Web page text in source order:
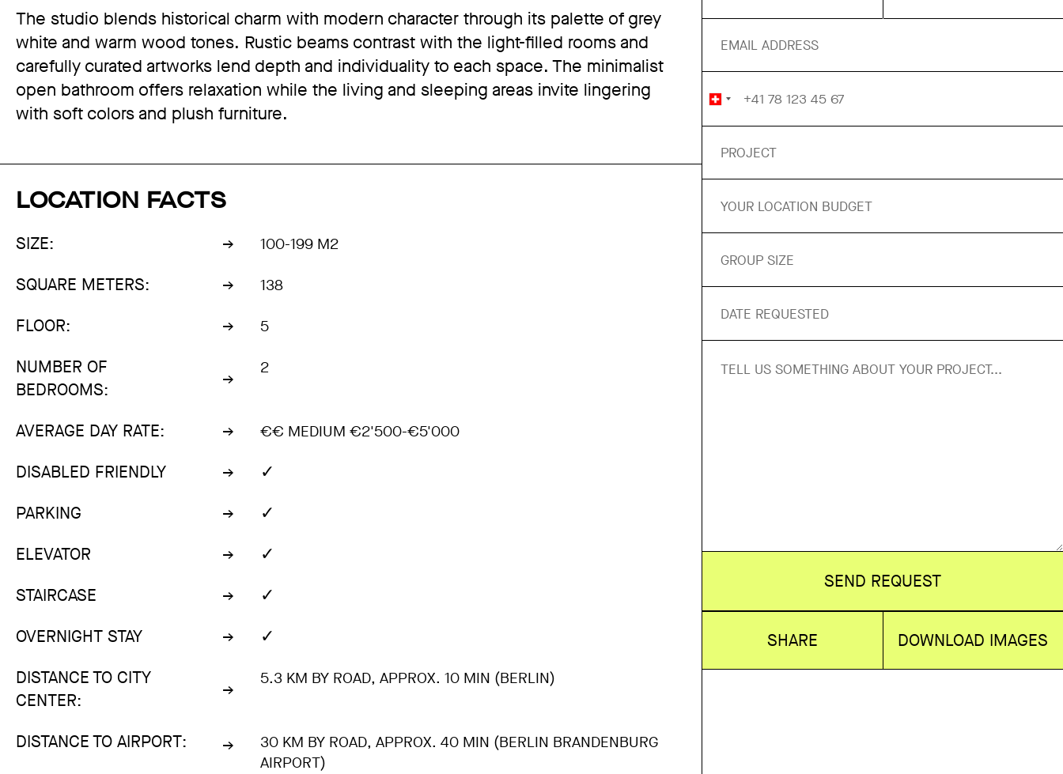
The studio blends historical charm with modern character through its palette of grey
white and warm wood tones. Rustic beams contrast with the light-filled rooms and
carefully curated artworks lend depth and individuality to each space. The minimalist
open bathroom offers relaxation while the living and sleeping areas invite lingering
with soft colors and plush furniture.
LOCATION FACTS
SIZE: 100-199 M2
SQUARE METERS: 138
FLOOR: 5
NUMBER OF
BEDROOMS:
2
AVERAGE DAY RATE: €€ MEDIUM €2'500-€5'000
DISABLED FRIENDLY ✓
PARKING ✓
ELEVATOR ✓
STAIRCASE ✓
OVERNIGHT STAY ✓
DISTANCE TO CITY
CENTER:
5.3 KM BY ROAD, APPROX. 10 MIN (BERLIN)
DISTANCE TO AIRPORT:
30 KM BY ROAD, APPROX. 40 MIN (BERLIN BRANDENBURG
AIRPORT)
SEND REQUEST
SHARE DOWNLOAD IMAGES